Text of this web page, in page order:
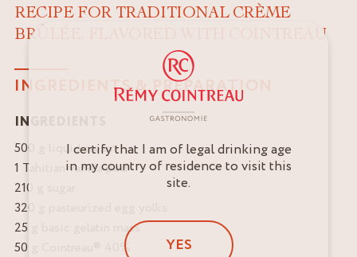
RECIPE FOR TRADITIONAL CRÈME
BRÛLÉE, FLAVORED WITH COINTREAU
INGREDIENTS & PREPARATION
INGREDIENTS
500 g liquid cream
1 Tahitian vanilla pod
210 g sugar
320 g pasteurized egg yolks
25 g basic gelatin mass
50 g Cointreau® 40%
I certify that I am of legal drinking age
in my country of residence to visit this
site.
YES